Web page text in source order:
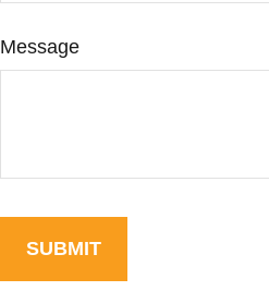
Message